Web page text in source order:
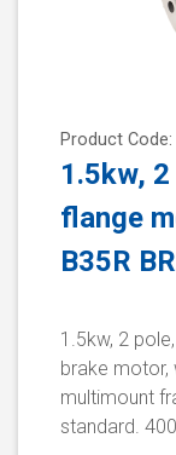
Product Code:
1.5kw,
flange
B35R
1.5kw, 2
brake motor,
multimount
standard.